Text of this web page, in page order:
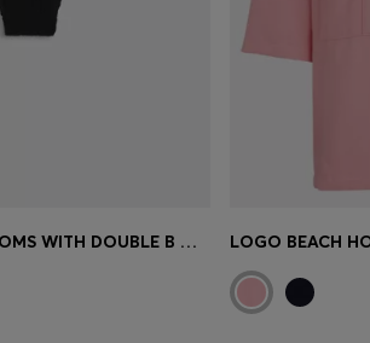
PLISSÉ BIKINI BOTTOMS WITH DOUBLE B MONOGRAM